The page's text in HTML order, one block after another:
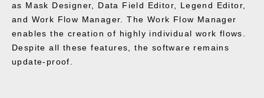
as Mask Designer, Data Field Editor, Legend Editor,
and Work Flow Manager. The Work Flow Manager
enables the creation of highly individual work flows.
Despite all these features, the software remains
update-proof.